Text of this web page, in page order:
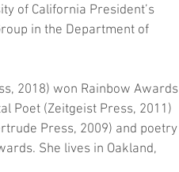
of California President’s
in the Department of
2018) won Rainbow Awards
Poet (Zeitgeist Press, 2011)
Press, 2009) and poetry
She lives in Oakland,